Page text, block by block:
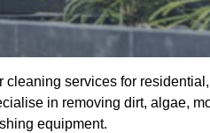
services for
in removing dirt, algae,
equipment.